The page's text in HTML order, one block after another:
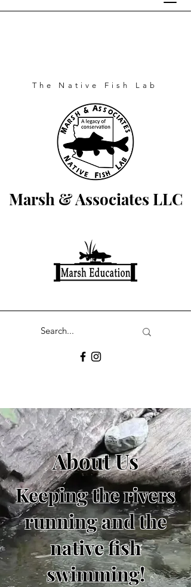
The Native Fish Lab
Marsh & Associates LLC
About Us
Keeping the rivers
running and the
native fish
swimming!